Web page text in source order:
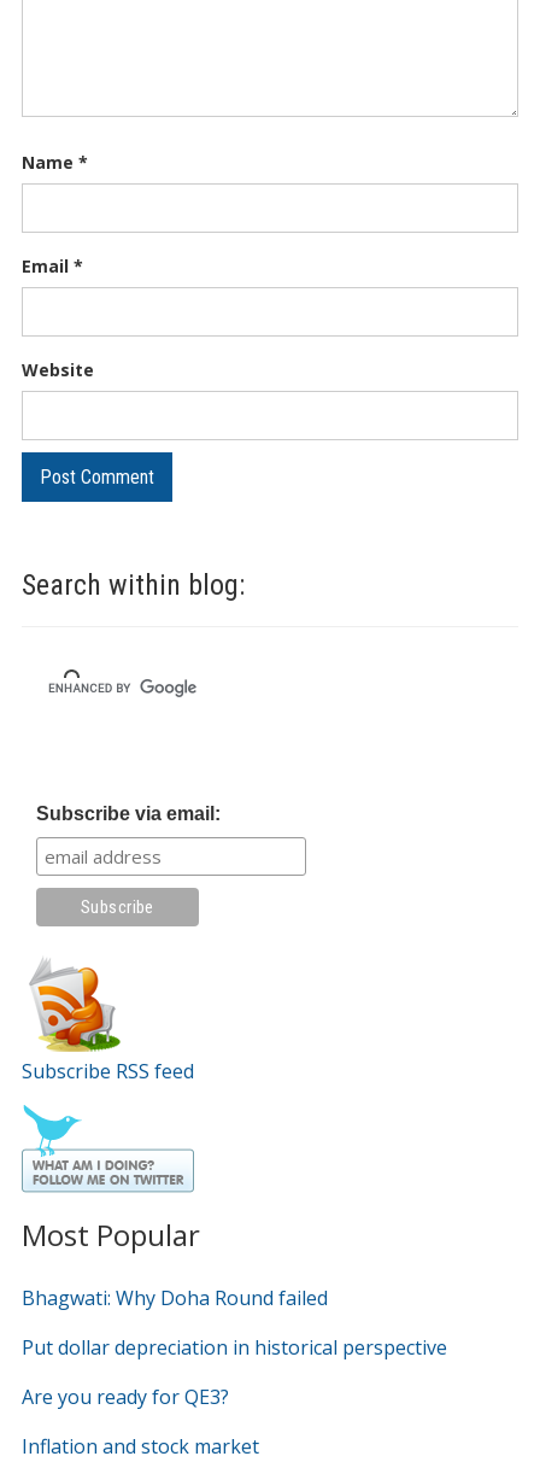
Search within blog:
Subscribe via email:
Subscribe RSS feed
Most Popular
Bhagwati: Why Doha Round failed
Put dollar depreciation in historical perspective
Are you ready for QE3?
Inflation and stock market
Name *
Email *
Website